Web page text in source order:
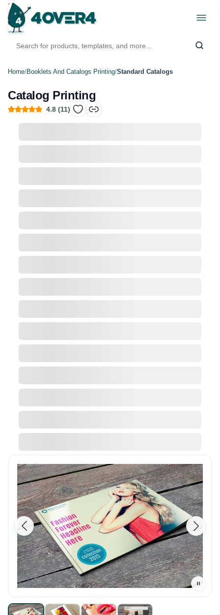
Home/Booklets And Catalogs Printing/Standard Catalogs
Catalog Printing
4.8 (11)